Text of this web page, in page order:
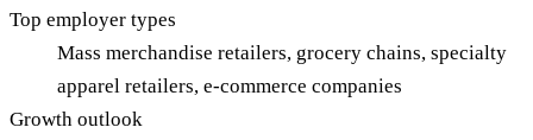
Top employer types
Mass merchandise retailers, grocery chains, specialty
apparel retailers, e-commerce companies
Growth outlook